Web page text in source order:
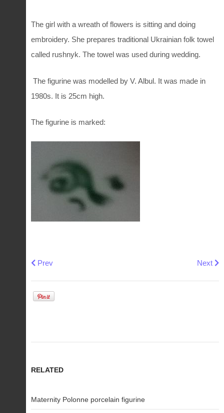
The girl with a wreath of flowers is sitting and doing
embroidery. She prepares traditional Ukrainian folk towel
called rushnyk. The towel was used during wedding.
The figurine was modelled by V. Albul. It was made in
1980s. It is 25cm high.
The figurine is marked:
Previous article: Soviet Polonne Kotigoroshko porcelain
Prev Next
Next
RELATED
Maternity Polonne porcelain figurine